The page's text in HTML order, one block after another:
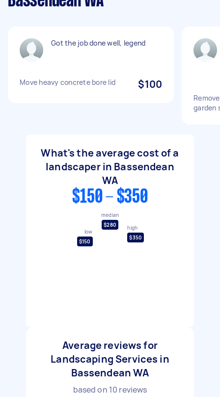
Got the job done well, legend
Move heavy concrete bore lid $100
garden
What's the average cost of a
landscaper in Bassendean
WA
$150 - $350
low
$150
median
$280
high
$350
Average reviews for
Landscaping Services in
Bassendean WA
based on 10 reviews